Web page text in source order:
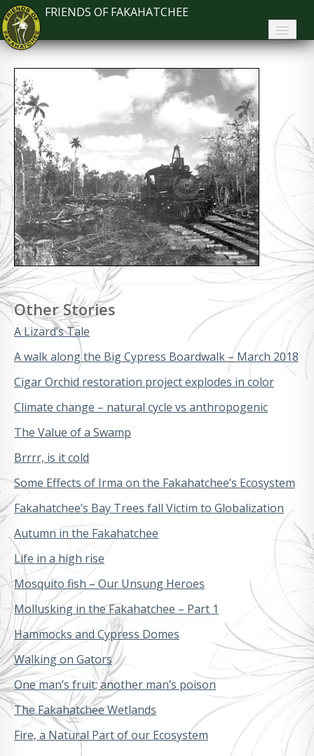
FRIENDS OF FAKAHATCHEE
Home
About FoF
News
About the Park
Plan Your Visit
Support
Contact
Search
Other Stories
A Lizard’s Tale
A walk along the Big Cypress Boardwalk – March 2018
Cigar Orchid restoration project explodes in color
Climate change – natural cycle vs anthropogenic
The Value of a Swamp
Brrrr, is it cold
Some Effects of Irma on the Fakahatchee’s Ecosystem
Fakahatchee’s Bay Trees fall Victim to Globalization
Autumn in the Fakahatchee
Life in a high rise
Mosquito fish – Our Unsung Heroes
Mollusking in the Fakahatchee – Part 1
Hammocks and Cypress Domes
Walking on Gators
One man’s fruit; another man’s poison
The Fakahatchee Wetlands
Fire, a Natural Part of our Ecosystem